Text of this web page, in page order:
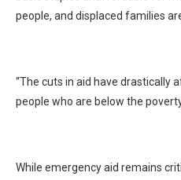
people, and displaced families
“The cuts in aid have drastically
people who are below the
While emergency aid remains